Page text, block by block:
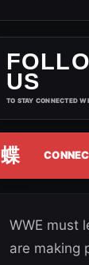
US
TO STAY CONNECTED
蝶
WWE must
are making